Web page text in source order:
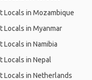
Locals in Mozambique
Locals in Myanmar
Locals in Namibia
Locals in Nepal
Locals in Netherlands